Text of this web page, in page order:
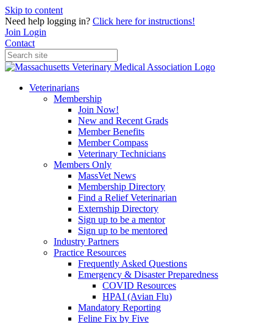
Skip to content
Need help logging in? Click here for instructions!
Join Login
Contact
Veterinarians
Membership
Join Now!
New and Recent Grads
Member Benefits
Member Compass
Veterinary Technicians
Members Only
MassVet News
Membership Directory
Find a Relief Veterinarian
Externship Directory
Sign up to be a mentor
Sign up to be mentored
Industry Partners
Practice Resources
Frequently Asked Questions
Emergency & Disaster Preparedness
COVID Resources
HPAI (Avian Flu)
Mandatory Reporting
Feline Fix by Five